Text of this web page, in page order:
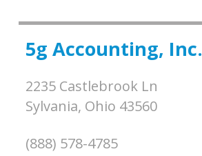
5g Accounting, Inc.
2235 Castlebrook Ln
Sylvania, Ohio 43560
(888) 578-4785